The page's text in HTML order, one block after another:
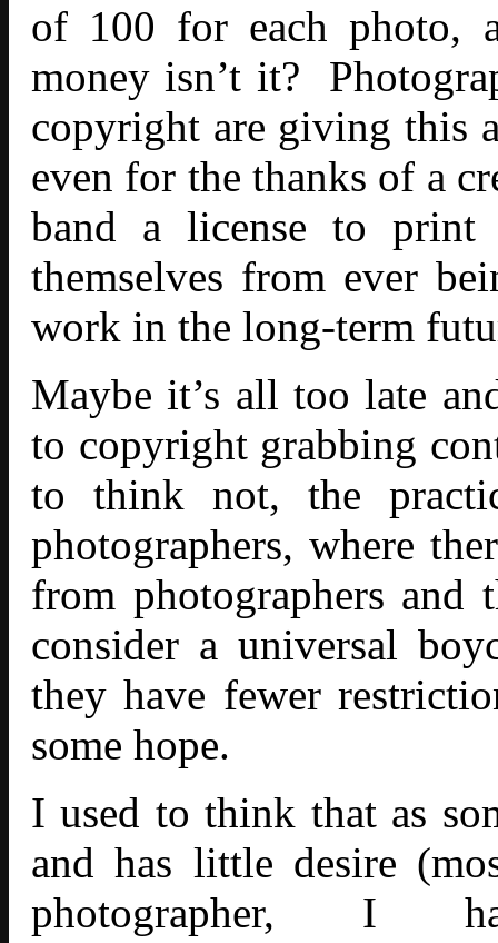
of 100 for each photo,
money isn’t it?
copyright are giving this
even for the thanks of a
band a license to print
themselves from ever
work in the long-term
Maybe it’s all too late
to copyright grabbing
to think not, the
photographers, where
from photographers and
consider a universal
they have fewer
some hope.
I used to think that as
and has little desire
photographer,